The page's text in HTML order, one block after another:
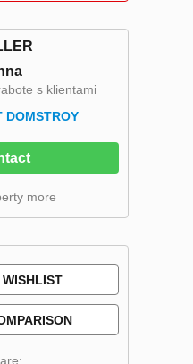
s klientami
DOMSTROY
more